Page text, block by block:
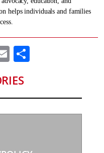
helps individuals and families
Email